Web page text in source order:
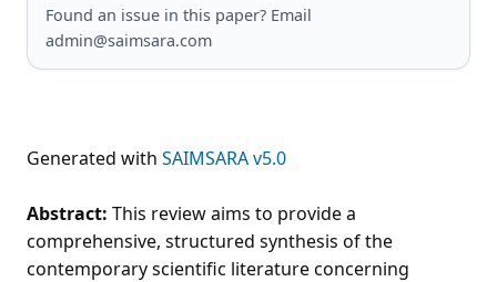
Found an issue in this paper? Email
admin@saimsara.com
Generated with SAIMSARA v5.0
Abstract: This review aims to provide a
comprehensive, structured synthesis of the
contemporary scientific literature concerning